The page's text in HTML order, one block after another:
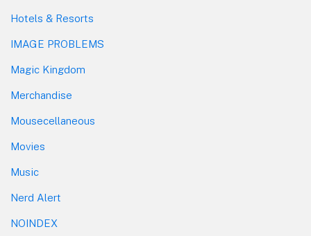
Hotels & Resorts
IMAGE PROBLEMS
Magic Kingdom
Merchandise
Mousecellaneous
Movies
Music
Nerd Alert
NOINDEX